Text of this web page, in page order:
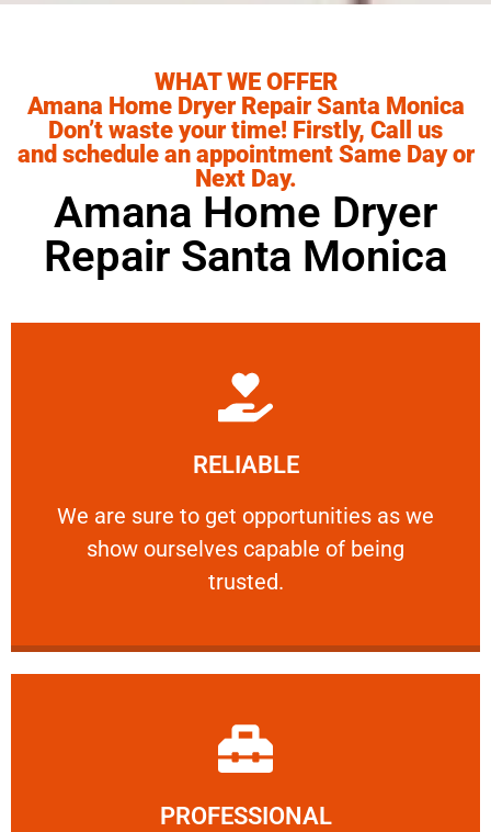
WHAT WE OFFER
Amana Home Dryer Repair Santa Monica
Don’t waste your time! Firstly, Call us
and schedule an appointment Same Day or
Next Day.
Amana Home Dryer
Repair Santa Monica
RELIABLE
We are sure to get opportunities as we
show ourselves capable of being
trusted.
RELIABLE
We are sure to get opportunities as we show
Learn More
PROFESSIONAL
Learn More